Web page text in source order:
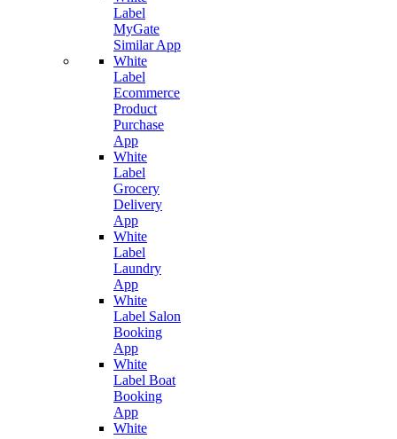
Label
MyGate
Similar App
White
Label
Ecommerce
Product
Purchase
App
White
Label
Grocery
Delivery
App
White
Label
Laundry
App
White
Label Salon
Booking
App
White
Label Boat
Booking
App
White